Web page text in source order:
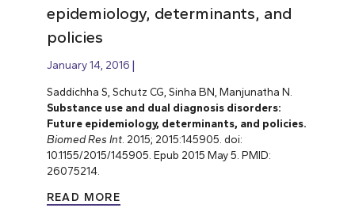
epidemiology, determinants, and
policies
January 14, 2016
Saddichha S, Schutz CG, Sinha BN, Manjunatha N.
Substance use and dual diagnosis disorders:
Future epidemiology, determinants, and policies.
Biomed Res Int. 2015; 2015:145905. doi:
10.1155/2015/145905. Epub 2015 May 5. PMID:
26075214.
READ MORE